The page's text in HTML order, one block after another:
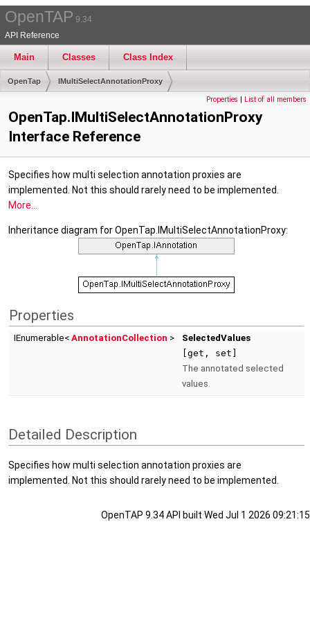
OpenTAP 9.34
API Reference
Main Classes Class Index
OpenTap IMultiSelectAnnotationProxy
Properties | List of all members
OpenTap.IMultiSelectAnnotationProxy
Interface Reference
Specifies how multi selection annotation proxies are
implemented. Not this should rarely need to be implemented.
More...
Inheritance diagram for OpenTap.IMultiSelectAnnotationProxy:
Properties
IEnumerable< AnnotationCollection >
SelectedValues
[get, set]
The annotated selected
values.
Detailed Description
Specifies how multi selection annotation proxies are
implemented. Not this should rarely need to be implemented.
OpenTAP 9.34 API built Wed Jul 1 2026 09:21:15